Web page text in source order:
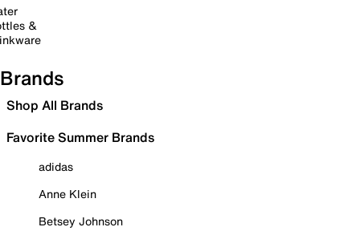
&
Brands
Shop All Brands
Favorite Summer Brands
adidas
Anne Klein
Betsey Johnson